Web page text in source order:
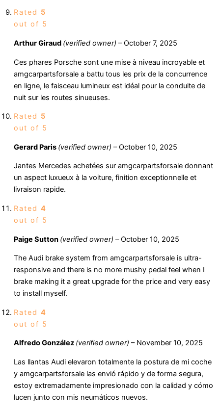
Rated 5
out of 5
Arthur Giraud (verified owner) – October 7, 2025
Ces phares Porsche sont une mise à niveau incroyable et
amgcarpartsforsale a battu tous les prix de la concurrence
en ligne, le faisceau lumineux est idéal pour la conduite de
nuit sur les routes sinueuses.
Rated 5
out of 5
Gerard Paris (verified owner) – October 10, 2025
Jantes Mercedes achetées sur amgcarpartsforsale donnant
un aspect luxueux à la voiture, finition exceptionnelle et
livraison rapide.
Rated 4
out of 5
Paige Sutton (verified owner) – October 10, 2025
The Audi brake system from amgcarpartsforsale is ultra-
responsive and there is no more mushy pedal feel when I
brake making it a great upgrade for the price and very easy
to install myself.
Rated 4
out of 5
Alfredo González (verified owner) – November 10, 2025
Las llantas Audi elevaron totalmente la postura de mi coche
y amgcarpartsforsale las envió rápido y de forma segura,
estoy extremadamente impresionado con la calidad y cómo
lucen junto con mis neumáticos nuevos.